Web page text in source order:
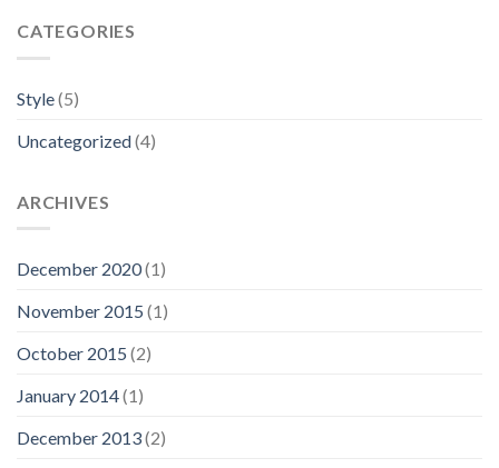
CATEGORIES
Style(5)
Uncategorized(4)
ARCHIVES
December 2020(1)
November 2015 (1)
October 2015 (2)
January 2014(1)
December 2013(2)